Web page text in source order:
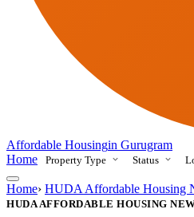
Affordable Housingin Gurugram
Home
Property Type Status
Home› HUDA Affordable Housing
HUDA AFFORDABLE HOUSING